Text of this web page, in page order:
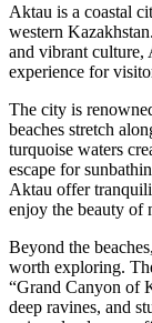
Aktau is a coastal
western
and vibrant culture,
experience for
The city is
beaches stretch
turquoise waters
escape for
Aktau offer
enjoy the beauty of
Beyond the
worth exploring.
“Grand Canyon of
deep ravines, and